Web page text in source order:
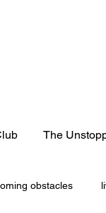
The
obstacles